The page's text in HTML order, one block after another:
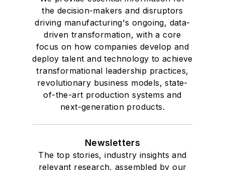
the decision-makers and disruptors
driving manufacturing's ongoing, data-
driven transformation, with a core
focus on how companies develop and
deploy talent and technology to achieve
transformational leadership practices,
revolutionary business models, state-
of-the-art production systems and
next-generation products.
Newsletters
The top stories, industry insights and
relevant research, assembled by our